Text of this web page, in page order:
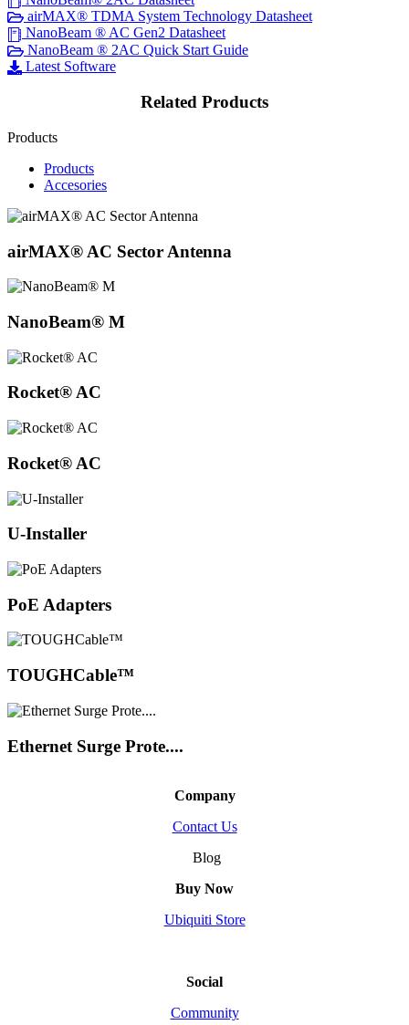
airMAX® TDMA System Technology Datasheet
NanoBeam ® AC Gen2 Datasheet
NanoBeam ® 2AC Quick Start Guide
Latest Software
Related Products
Products
Products
Accesories
airMAX® AC Sector Antenna
NanoBeam® M
Rocket® AC
Rocket® AC
U-Installer
PoE Adapters
TOUGHCable™
Ethernet Surge Prote....
Company
Contact Us
Blog
Buy Now
Ubiquiti Store
Social
Community